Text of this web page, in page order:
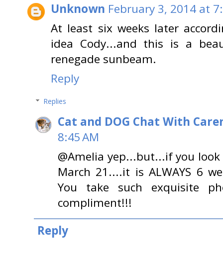
Unknown February 3, 2014 at
At least six weeks later
idea Cody...and this is a
renegade sunbeam.
Reply
Replies
Cat and DOG Chat With
8:45 AM
@Amelia yep...but...if you
March 21....it is ALWAYS 6
You take such exquisite
compliment!!!
Reply